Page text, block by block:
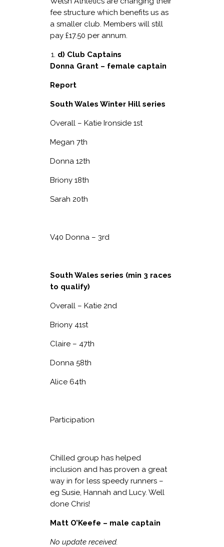
fee structure which benefits us as
a smaller club. Members will still
pay £17.50 per annum.
d) Club Captains
Donna Grant – female captain
Report
South Wales Winter Hill series
Overall – Katie Ironside 1st
Megan 7th
Donna 12th
Briony 18th
Sarah 20th
V40 Donna – 3rd
South Wales series (min 3 races
to qualify)
Overall – Katie 2nd
Briony 41st
Claire – 47th
Donna 58th
Alice 64th
Participation
Chilled group has helped
inclusion and has proven a great
way in for less speedy runners –
eg Susie, Hannah and Lucy. Well
done Chris!
Matt O’Keefe – male captain
No update received.